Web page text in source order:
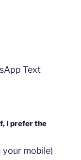
Text
I prefer the
your mobile)